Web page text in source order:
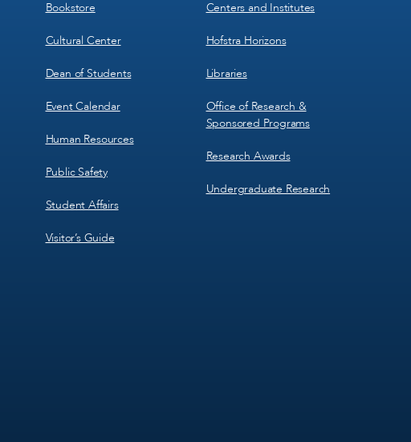
3
Bookstore
Cultural Center
Dean of Students
Event Calendar
Human Resources
Public Safety
Student Affairs
Visitor’s Guide
4
Centers and Institutes
Hofstra Horizons
Libraries
Office of Research &
Sponsored Programs
Research Awards
Undergraduate Research